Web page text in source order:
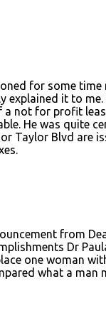
for some time
explained it to me.
a not for profit
He was quite
Taylor Blvd are
from
Dr
one woman
what a man